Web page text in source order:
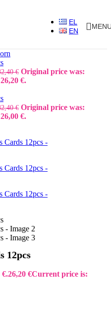
EL
EN
€ Original price was:
€.
€ Original price was:
€.
12pcs
€.26,20 €Current price is: